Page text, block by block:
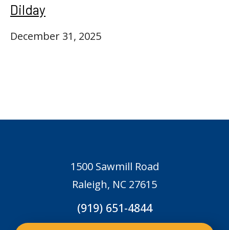
Dilday
December 31, 2025
1500 Sawmill Road
Raleigh, NC 27615
(919) 651-4844